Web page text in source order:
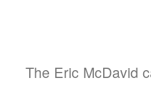
The Eric McDavid